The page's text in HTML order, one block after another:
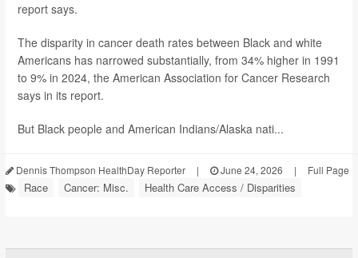
report says.
The disparity in cancer death rates between Black and white
Americans has narrowed substantially, from 34% higher in 1991
to 9% in 2024, the American Association for Cancer Research
says in its report.
But Black people and American Indians/Alaska nati...
Dennis Thompson HealthDay Reporter | June 24, 2026 | Full Page
Race Cancer: Misc. Health Care Access / Disparities